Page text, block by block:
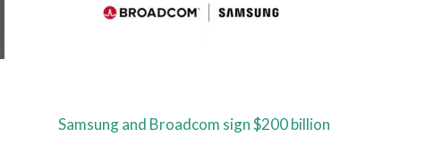
Samsung and Broadcom sign $200 billion